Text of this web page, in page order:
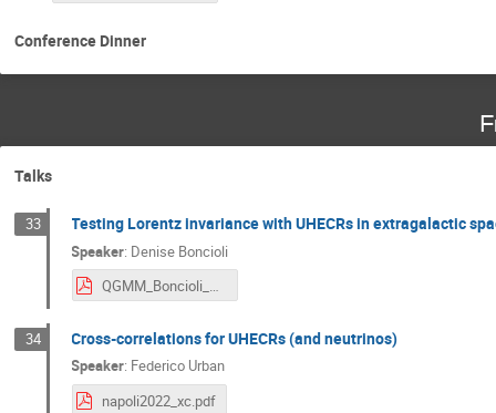
Conference Dinner
Talks
33 Testing Lorentz invariance with UHECRs in extragalactic
Speaker: Denise Boncioli
QGMM_Boncioli_Napoli_2022.pdf
34 Cross-correlations for UHECRs (and neutrinos)
Speaker: Federico Urban
napoli2022_xc.pdf